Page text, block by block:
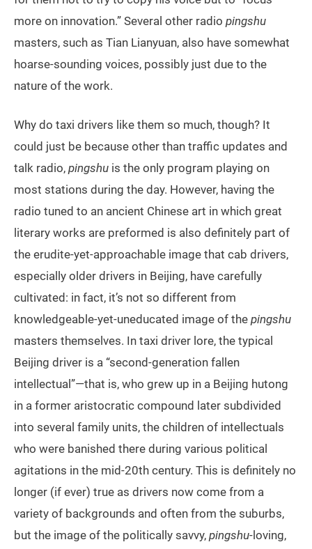
more on innovation.” Several other radio pingshu
masters, such as Tian Lianyuan, also have somewhat
hoarse-sounding voices, possibly just due to the
nature of the work.
Why do taxi drivers like them so much, though? It
could just be because other than traffic updates and
talk radio, pingshu is the only program playing on
most stations during the day. However, having the
radio tuned to an ancient Chinese art in which great
literary works are preformed is also definitely part of
the erudite-yet-approachable image that cab drivers,
especially older drivers in Beijing, have carefully
cultivated: in fact, it’s not so different from
knowledgeable-yet-uneducated image of the pingshu
masters themselves. In taxi driver lore, the typical
Beijing driver is a “second-generation fallen
intellectual”—that is, who grew up in a Beijing hutong
in a former aristocratic compound later subdivided
into several family units, the children of intellectuals
who were banished there during various political
agitations in the mid-20th century. This is definitely no
longer (if ever) true as drivers now come from a
variety of backgrounds and often from the suburbs,
but the image of the politically savvy, pingshu-loving,